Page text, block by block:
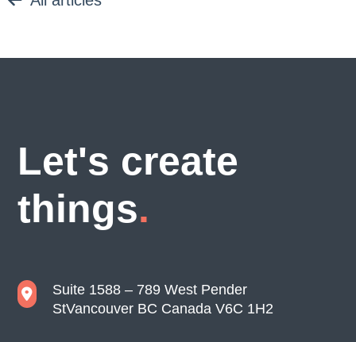
Let's create
things
Suite 1588 – 789 West Pender
StVancouver BC Canada V6C 1H2